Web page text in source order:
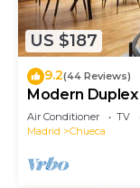
US $187
9.2(44 Reviews)
Modern
Letras
Air Conditioner TV
Madrid
Chueca